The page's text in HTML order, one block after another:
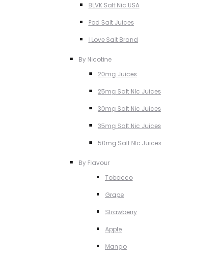
BLVK Salt Nic USA
Pod Salt Juices
I Love Salt Brand
By Nicotine
20mg Juices
25mg Salt NIc Juices
30mg Salt Nic Juices
35mg Salt Nic Juices
50mg Salt NIc Juices
By Flavour
Tobacco
Grape
Strawberry
Apple
Mango